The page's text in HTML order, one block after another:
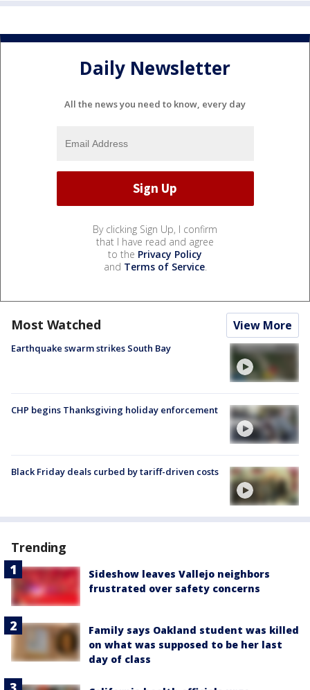
Daily Newsletter
All the news you need to know, every day
By clicking Sign Up, I confirm
that I have read and agree
to the Privacy Policy
and Terms of Service.
Most Watched View More
Earthquake swarm strikes South Bay
CHP begins Thanksgiving holiday enforcement
Black Friday deals curbed by tariff-driven costs
Trending
Sideshow leaves Vallejo neighbors
frustrated over safety concerns
Family says Oakland student was killed
on what was supposed to be her last
day of class